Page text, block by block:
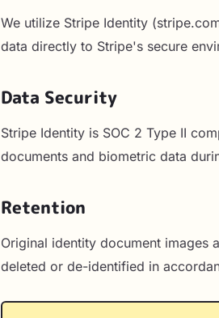
We utilize Stripe Identity
data directly to Stripe's secure
Data Security
Stripe Identity is SOC 2 Type II
documents and biometric data
Retention
Original identity document images
deleted or de-identified in